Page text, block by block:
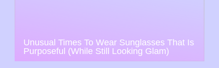
Unusual Times To Wear Sunglasses That Is
Purposeful (While Still Looking Glam)